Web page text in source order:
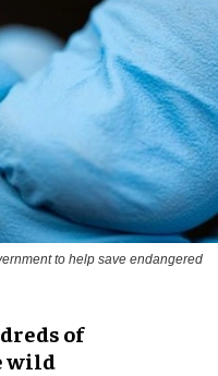
to help save endangered
of
wild